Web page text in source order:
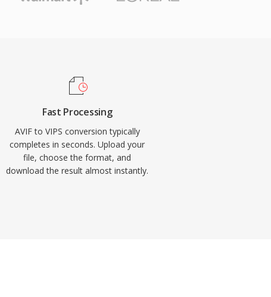
Fast Processing
AVIF to VIPS conversion typically
completes in seconds. Upload your
file, choose the format, and
download the result almost instantly.